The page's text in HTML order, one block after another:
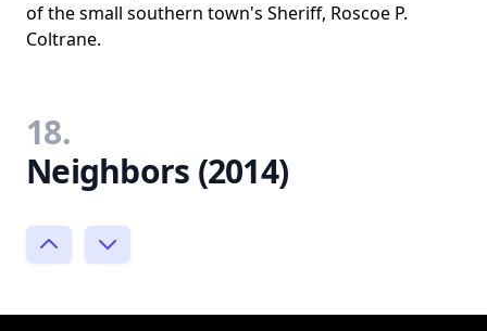
of the small southern town's Sheriff, Roscoe P.
Coltrane.
18.
Neighbors (2014)